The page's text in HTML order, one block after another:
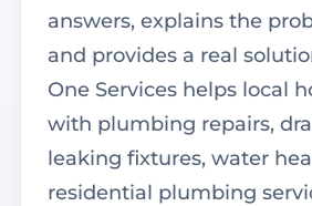
answers, explains the
and provides a real
One Services helps local
with plumbing repairs,
leaking fixtures, water
residential plumbing